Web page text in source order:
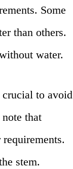
Some
than others.
water.
crucial to avoid
that
stem.